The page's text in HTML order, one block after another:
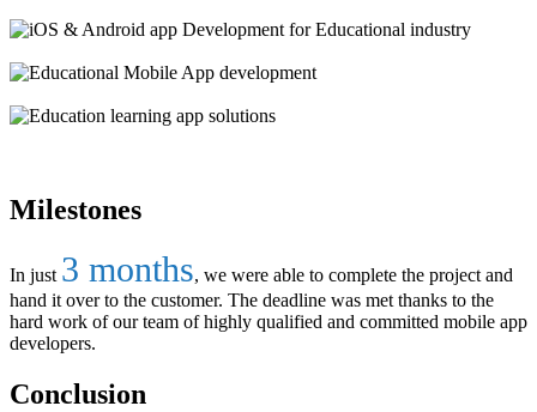
Milestones
In just 3 months, we were able to complete the project and
hand it over to the customer. The deadline was met thanks to the
hard work of our team of highly qualified and committed mobile app
developers.
Conclusion